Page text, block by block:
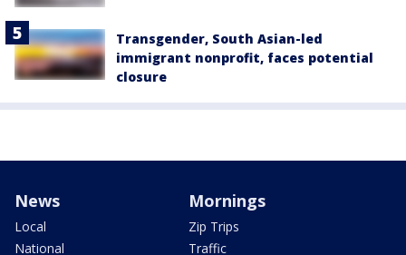
Transgender, South Asian-led
immigrant nonprofit, faces potential
closure
News
Local
National
Mornings
Zip Trips
Traffic